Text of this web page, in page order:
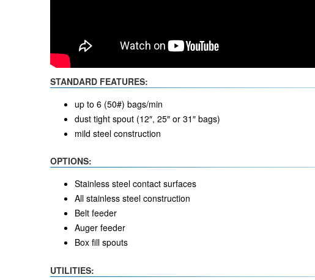
STANDARD FEATURES:
up to 6 (50#) bags/min
dust tight spout (12″, 25″ or 31″ bags)
mild steel construction
OPTIONS:
Stainless steel contact surfaces
All stainless steel construction
Belt feeder
Auger feeder
Box fill spouts
UTILITIES: